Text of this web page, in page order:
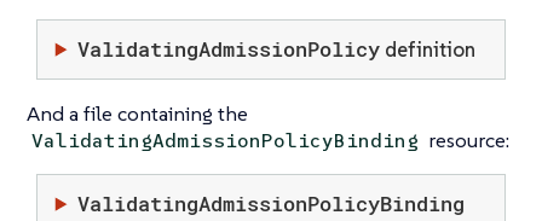
ValidatingAdmissionPolicydefinition
And a file containing the
ValidatingAdmissionPolicyBinding resource:
ValidatingAdmissionPolicyBinding